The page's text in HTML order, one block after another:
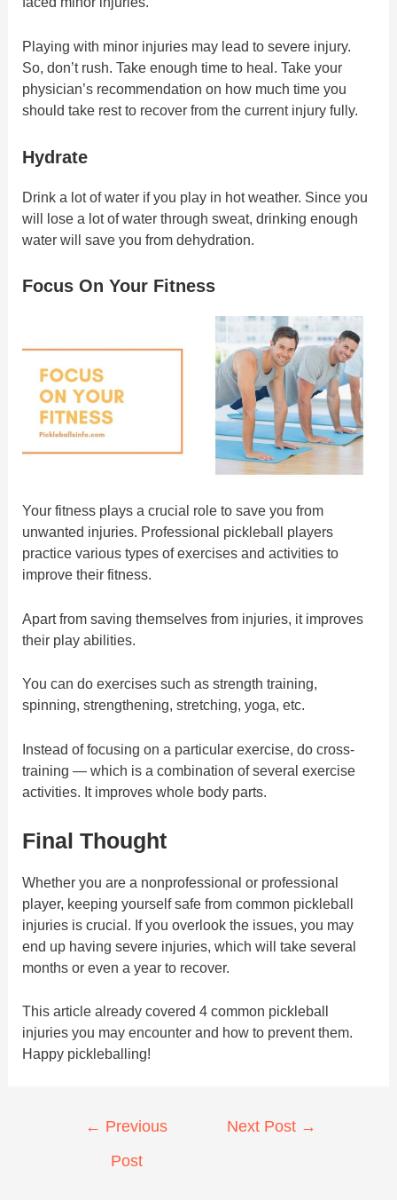
Playing with minor injuries may lead to severe injury.
So, don’t rush. Take enough time to heal. Take your
physician’s recommendation on how much time you
should take rest to recover from the current injury fully.
Hydrate
Drink a lot of water if you play in hot weather. Since you
will lose a lot of water through sweat, drinking enough
water will save you from dehydration.
Focus On Your Fitness
Your fitness plays a crucial role to save you from
unwanted injuries. Professional pickleball players
practice various types of exercises and activities to
improve their fitness.
Apart from saving themselves from injuries, it improves
their play abilities.
You can do exercises such as strength training,
spinning, strengthening, stretching, yoga, etc.
Instead of focusing on a particular exercise, do cross-
training — which is a combination of several exercise
activities. It improves whole body parts.
Final Thought
Whether you are a nonprofessional or professional
player, keeping yourself safe from common pickleball
injuries is crucial. If you overlook the issues, you may
end up having severe injuries, which will take several
months or even a year to recover.
This article already covered 4 common pickleball
injuries you may encounter and how to prevent them.
Happy pickleballing!
← Previous
Post
Next Post →